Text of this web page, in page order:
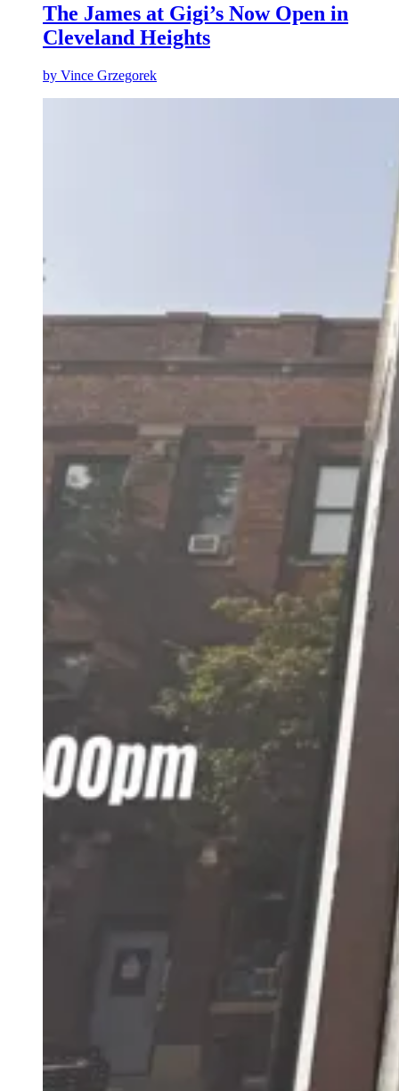
The James at Gigi’s Now Open in
Cleveland Heights
by Vince Grzegorek